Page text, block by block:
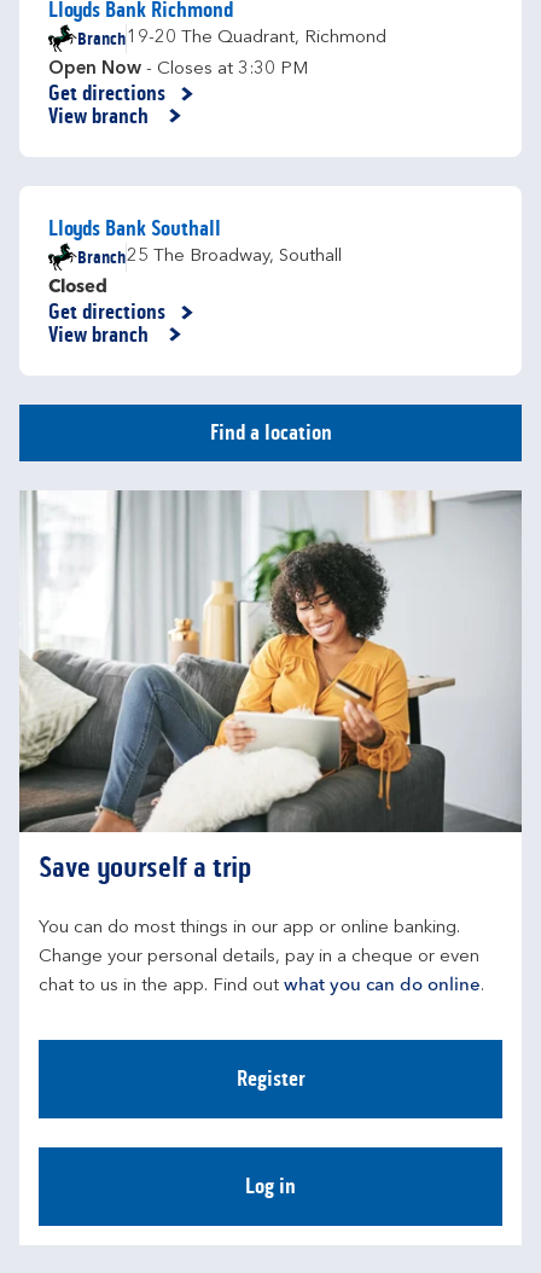
Lloyds Bank Richmond
Branch19-20 The Quadrant, Richmond
Open Now - Closes at 3:30 PM
Get directions
Link Opens in New Tab
View branch
Lloyds Bank Southall
Branch25 The Broadway, Southall
Closed
Get directions
Link Opens in New Tab
View branch
Find a location
Save yourself a trip
You can do most things in our app or online banking.
Change your personal details, pay in a cheque or even
chat to us in the app. Find out what you can do online.
Register
Log in